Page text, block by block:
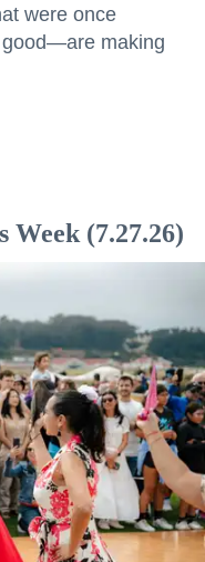
were once
good—are making
Week (7.27.26)